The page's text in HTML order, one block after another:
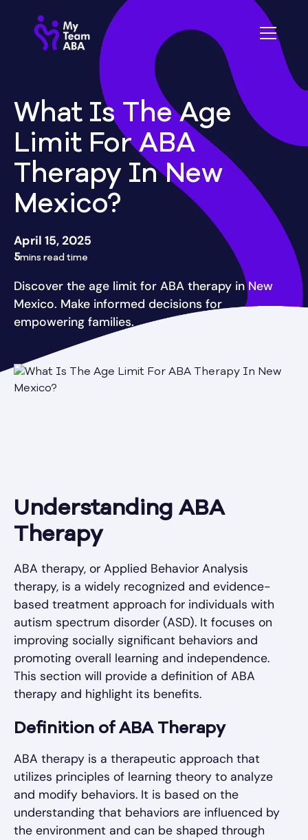
What Is The Age
Limit For ABA
Therapy In New
Mexico?
April 15, 2025
5mins read time
Discover the age limit for ABA therapy in New
Mexico. Make informed decisions for
empowering families.
Understanding ABA
Therapy
ABA therapy, or Applied Behavior Analysis
therapy, is a widely recognized and evidence-
based treatment approach for individuals with
autism spectrum disorder (ASD). It focuses on
improving socially significant behaviors and
promoting overall learning and independence.
This section will provide a definition of ABA
therapy and highlight its benefits.
Definition of ABA Therapy
ABA therapy is a therapeutic approach that
utilizes principles of learning theory to analyze
and modify behaviors. It is based on the
understanding that behaviors are influenced by
the environment and can be shaped through